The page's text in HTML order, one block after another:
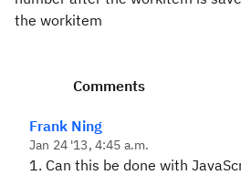
the workitem
Comments
Frank Ning
Jan 24 '13, 4:45 a.m.
1. Can this be done with